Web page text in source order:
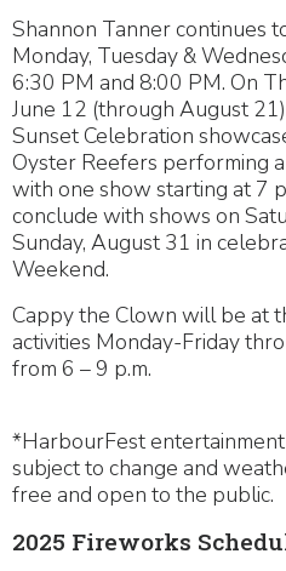
Shannon Tanner continues
Monday, Tuesday &
6:30 PM and 8:00 PM. On
June 12 (through August
Sunset Celebration
Oyster Reefers performing
with one show starting at 7
conclude with shows on
Sunday, August 31 in
Weekend.
Cappy the Clown will be at
activities Monday-Friday
from 6 – 9 p.m.
*HarbourFest
subject to change and
free and open to the public.
2025 Fireworks